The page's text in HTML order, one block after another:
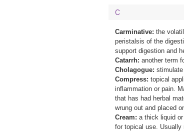
C
Carminative: the
peristalsis of the
support digestion and
Catarrh: another term
Cholagogue:
Compress: topical
inflammation or pain.
that has had herbal
wrung out and placed
Cream: a thick liquid
for topical use. Usually